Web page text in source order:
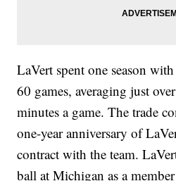
LaVert spent one season
60 games, averaging just
minutes a game. The trade
one-year anniversary of
contract with the team.
ball at Michigan as a